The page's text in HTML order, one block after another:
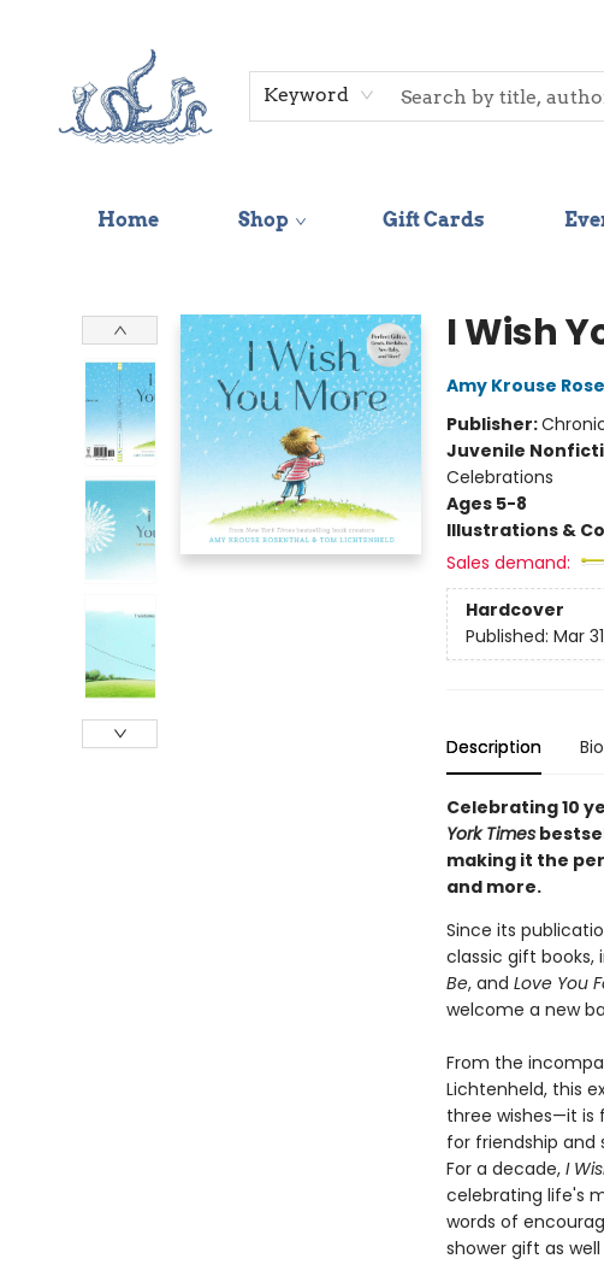
Keyword
Home Shop Gift Cards
I Wish
Amy Krouse
Publisher:
Juvenile
Celebrations
Ages 5-8
Illustrations &
Sales demand:
Hardcover
Published: Mar
Description Bio
Celebrating 10
York Times
making it the
and more.
Since its
classic gift books,
Be, and Love You
welcome a new
From the
Lichtenheld, this
three wishes—it is
for friendship and
For a decade, I
celebrating life's
words of
shower gift as